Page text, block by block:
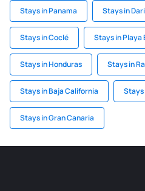
Stays in Panama Stays in
Stays in Coclé Stays in Playa
Stays in Honduras Stays in
Stays in Baja California Stays
Stays in Gran Canaria